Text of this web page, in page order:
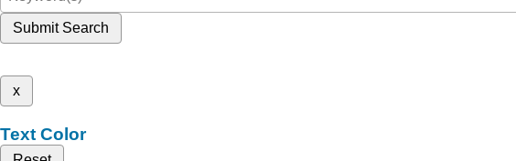
Submit Search
x
Text Color